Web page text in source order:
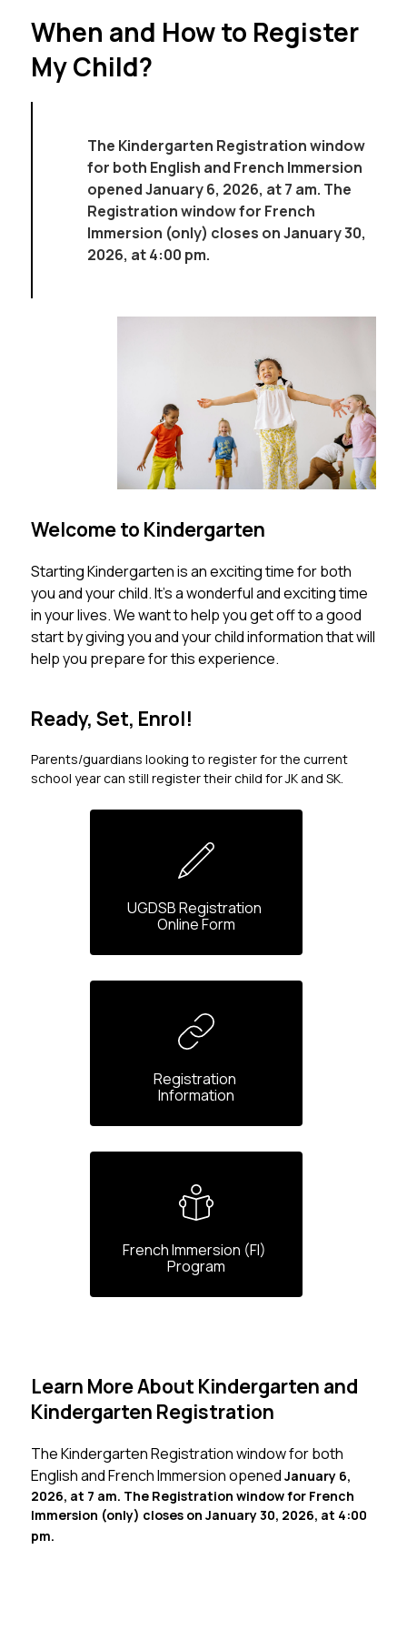
When and How to Register
My Child?
The Kindergarten Registration window
for both English and French Immersion
opened January 6, 2026, at 7 am. The
Registration window for French
Immersion (only) closes on January 30,
2026, at 4:00 pm.
Welcome to Kindergarten
Starting Kindergarten is an exciting time for both
you and your child. It’s a wonderful and exciting time
in your lives. We want to help you get off to a good
start by giving you and your child information that will
help you prepare for this experience.
Ready, Set, Enrol!
Parents/guardians looking to register for the current
school year can still register their child for JK and SK.
UGDSB Registration
Online Form
Registration
Information
French Immersion (FI)
Program
Learn More About Kindergarten and
Kindergarten Registration
The Kindergarten Registration window for both
English and French Immersion opened January 6,
2026, at 7 am. The Registration window for French
Immersion (only) closes on January 30, 2026, at 4:00
pm.